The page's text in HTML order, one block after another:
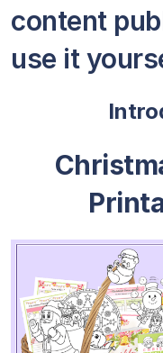
content
use it